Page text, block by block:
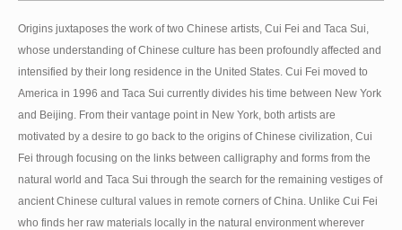
Origins juxtaposes the work of two Chinese artists, Cui Fei and Taca Sui,
whose understanding of Chinese culture has been profoundly affected and
intensified by their long residence in the United States. Cui Fei moved to
America in 1996 and Taca Sui currently divides his time between New York
and Beijing. From their vantage point in New York, both artists are
motivated by a desire to go back to the origins of Chinese civilization, Cui
Fei through focusing on the links between calligraphy and forms from the
natural world and Taca Sui through the search for the remaining vestiges of
ancient Chinese cultural values in remote corners of China. Unlike Cui Fei
who finds her raw materials locally in the natural environment wherever